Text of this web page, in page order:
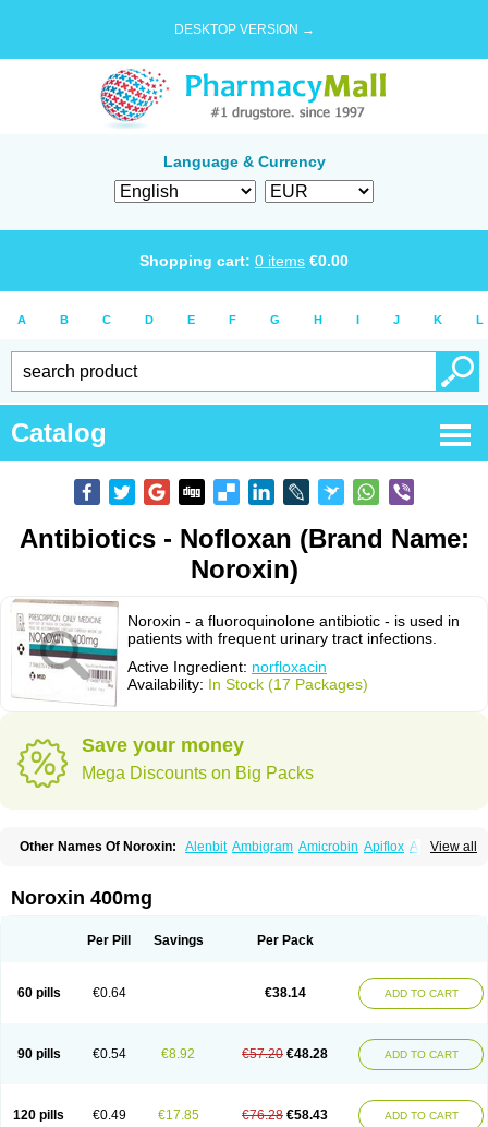
DESKTOP VERSION →
Language & Currency
Shopping cart: 0 items €0.00
A B C D E F G H I J K L
Catalog
Antibiotics - Nofloxan (Brand Name:
Noroxin)
Noroxin - a fluoroquinolone antibiotic - is used in
patients with frequent urinary tract infections.
Active Ingredient: norfloxacin
Availability: In Stock (17 Packages)
Save your money
Mega Discounts on Big Packs
View all
Other Names Of Noroxin: Alenbit Ambigram Amicrobin Apiflox Apirol
Biscolet Blemalart Chibroxin
Constilax Danilon Diperflox
Floxinol Fluseminal Foxgoria Grenis Gyrablock
Negalflex
Niterat Nofocin Nofxan Nolicin Noprose
Noracin
Norax Noraxin Norcozine Norfacin Norfen Norflodal
Norfluxx
Norilet Normax Norocin Noroxine Norsol Norzen
Noxacin
Nufloxib Oranor Ovinol Parcetin Pharex norfloxacin
Pistofil
Unasera
Uricin Uriflox Uritracin Uritrat Uro-linfol Uro-plus
Urobiotic
Uroctal Urodixil Urodol Uroflox Urofos Uronovag
Uroquin
Noroxin 400mg
Per Pill Savings Per Pack
60 pills €0.64 €38.14 ADD TO CART
90 pills €0.54 €8.92 €57.20 €48.28 ADD TO CART
120 pills €0.49 €17.85 €76.28 €58.43 ADD TO CART